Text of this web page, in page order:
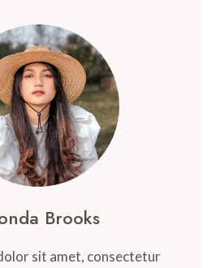
Brooks
sit amet, consectetur